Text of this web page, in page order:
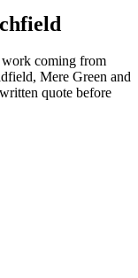
work coming from
Mere Green and
quote before